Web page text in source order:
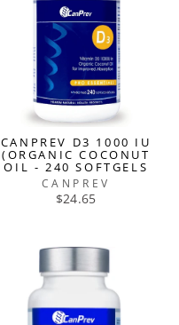
CANPREV D3 1000 IU
(ORGANIC COCONUT
OIL - 240 SOFTGELS
CANPREV
$24.65